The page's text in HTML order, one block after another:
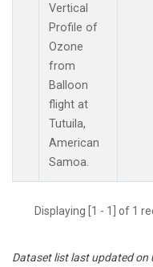
Vertical
Profile of
Ozone
from
Balloon
flight at
Tutuila,
American
Samoa.
Displaying [1 - 1] of 1
Dataset list last updated on